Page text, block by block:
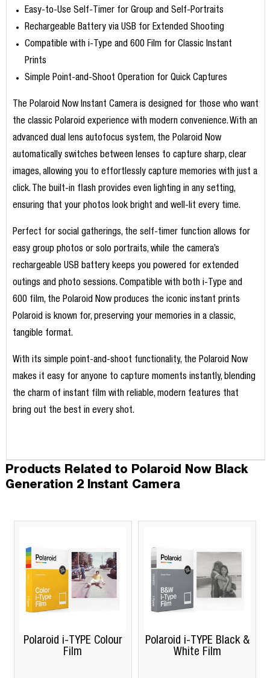
Easy-to-Use Self-Timer for Group and Self-Portraits
Rechargeable Battery via USB for Extended Shooting
Compatible with i-Type and 600 Film for Classic Instant
Prints
Simple Point-and-Shoot Operation for Quick Captures
The Polaroid Now Instant Camera is designed for those who want
the classic Polaroid experience with modern convenience. With an
advanced dual lens autofocus system, the Polaroid Now
automatically switches between lenses to capture sharp, clear
images, allowing you to effortlessly capture memories with just a
click. The built-in flash provides even lighting in any setting,
ensuring that your photos look bright and well-lit every time.
Perfect for social gatherings, the self-timer function allows for
easy group photos or solo portraits, while the camera’s
rechargeable USB battery keeps you powered for extended
outings and photo sessions. Compatible with both i-Type and
600 film, the Polaroid Now produces the iconic instant prints
Polaroid is known for, preserving your memories in a classic,
tangible format.
With its simple point-and-shoot functionality, the Polaroid Now
makes it easy for anyone to capture moments instantly, blending
the charm of instant film with reliable, modern features that
bring out the best in every shot.
Products Related to Polaroid Now Black
Generation 2 Instant Camera
Polaroid i-TYPE Colour
Film
Polaroid i-TYPE Black &
White Film